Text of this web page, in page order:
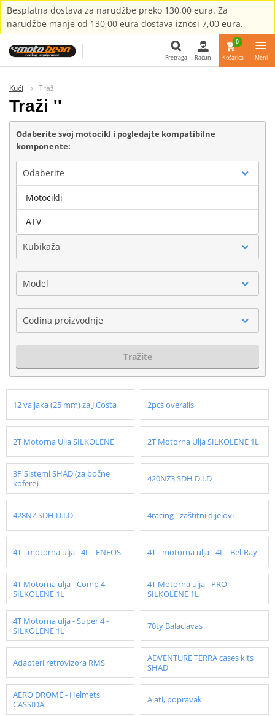
Besplatna dostava za narudžbe preko 130,00 eura. Za
narudžbe manje od 130,00 eura dostava iznosi 7,00 eura.
Pretraga Račun
0
Košarica Meni
Kući Traži
Traži ''
Odaberite svoj motocikl i pogledajte kompatibilne
komponente:
Odaberite
Marka
Kubikaža
Model
Godina proizvodnje
Tražite
12 valjaka (25 mm) za J.Costa 2pcs overalls
2T Motorna Ulja SILKOLENE 2T Motorna Ulja SILKOLENE 1L
3P Sistemi SHAD (za bočne
kofere)
420NZ3 SDH D.I.D
428NZ SDH D.I.D 4racing - zaštitni dijelovi
4T - motorna ulja - 4L - ENEOS 4T - motorna ulja - 4L - Bel-Ray
4T Motorna ulja - Comp 4 -
SILKOLENE 1L
4T Motorna ulja - PRO -
SILKOLENE 1L
4T Motorna ulja - Super 4 -
SILKOLENE 1L
70ty Balaclavas
Adapteri retrovizora RMS
ADVENTURE TERRA cases kits
SHAD
AERO DROME - Helmets
CASSIDA
Alati, popravak
Motocikli
ATV